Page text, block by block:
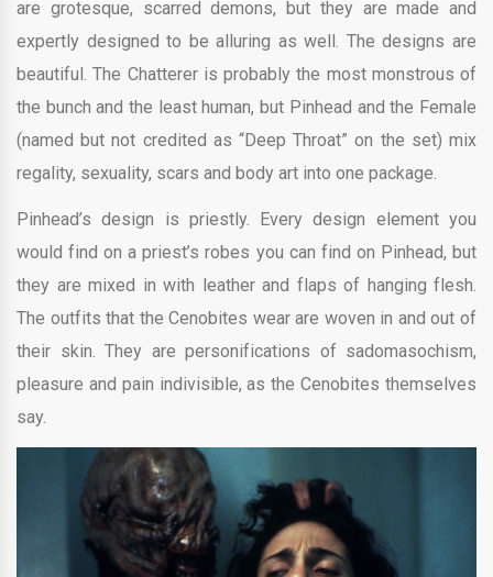
are grotesque, scarred demons, but they are made and
expertly designed to be alluring as well. The designs are
beautiful. The Chatterer is probably the most monstrous of
the bunch and the least human, but Pinhead and the Female
(named but not credited as “Deep Throat” on the set) mix
regality, sexuality, scars and body art into one package.
Pinhead’s design is priestly. Every design element you
would find on a priest’s robes you can find on Pinhead, but
they are mixed in with leather and flaps of hanging flesh.
The outfits that the Cenobites wear are woven in and out of
their skin. They are personifications of sadomasochism,
pleasure and pain indivisible, as the Cenobites themselves
say.